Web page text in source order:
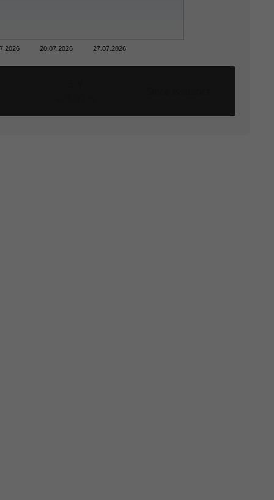
20.07.2026 27.07.2026
domicile is
to buy or sell
citizens to buy
will not be
restrictions
accordingly.
to the U.S.
forth in the U.S.